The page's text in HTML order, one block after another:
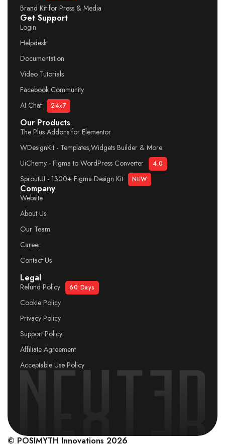
Brand Kit for Press & Media
Get Support
Login
Helpdesk
Documentation
Video Tutorials
Facebook Community
AI Chat
24x7
Our Products
The Plus Addons for Elementor
WDesignKit - Templates,Widgets Builder & More
UiChemy - Figma to WordPress Converter
4.0
SproutUI - 1300+ Figma Design Kit NEW
Company
Website
About Us
Our Team
Career
Contact Us
Legal
Refund Policy 60 Days
Cookie Policy
Privacy Policy
Support Policy
Affiliate Agreement
Acceptable Use Policy
© POSIMYTH Innovations 2026